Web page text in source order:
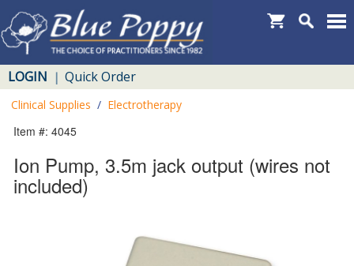
LOGIN | Quick Order
Clinical Supplies / Electrotherapy
Item #: 4045
Ion Pump, 3.5m jack output (wires not
included)